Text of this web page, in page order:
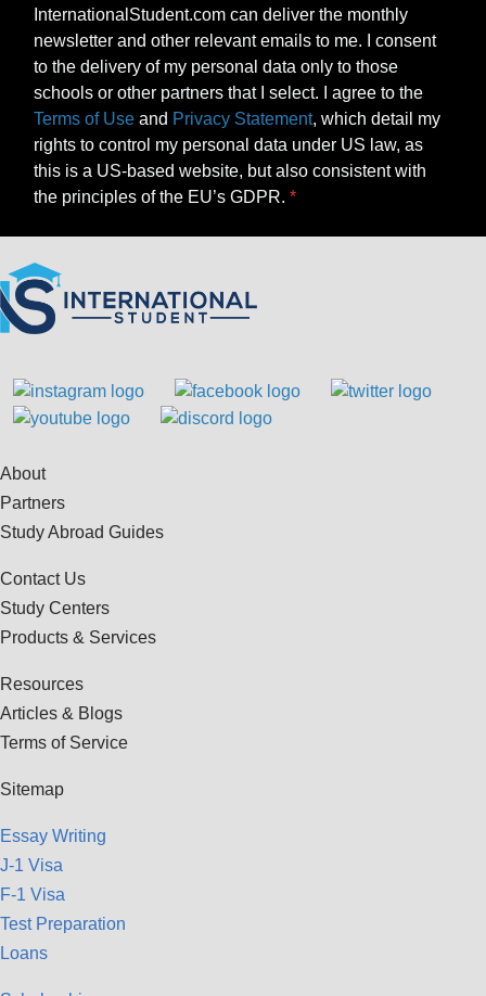
InternationalStudent.com can deliver the monthly
newsletter and other relevant emails to me. I consent
to the delivery of my personal data only to those
schools or other partners that I select. I agree to the
Terms of Use and Privacy Statement, which detail my
rights to control my personal data under US law, as
this is a US-based website, but also consistent with
the principles of the EU’s GDPR.
About
Partners
Study Abroad Guides
Contact Us
Study Centers
Products & Services
Resources
Articles & Blogs
Terms of Service
Sitemap
Essay Writing
J-1 Visa
F-1 Visa
Test Preparation
Loans